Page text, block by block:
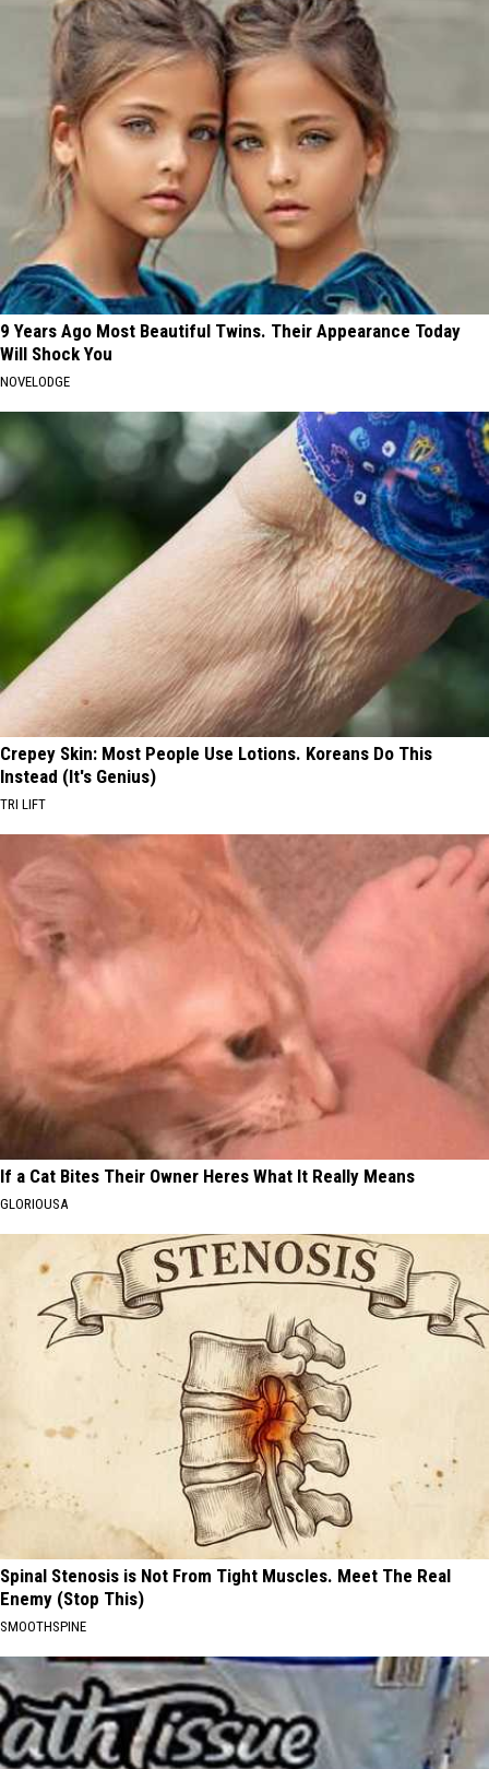
9 Years Ago Most Beautiful Twins. Their Appearance Today
Will Shock You
NOVELODGE
Crepey Skin: Most People Use Lotions. Koreans Do This
Instead (It's Genius)
TRI LIFT
If a Cat Bites Their Owner Heres What It Really Means
GLORIOUSA
Spinal Stenosis is Not From Tight Muscles. Meet The Real
Enemy (Stop This)
SMOOTHSPINE